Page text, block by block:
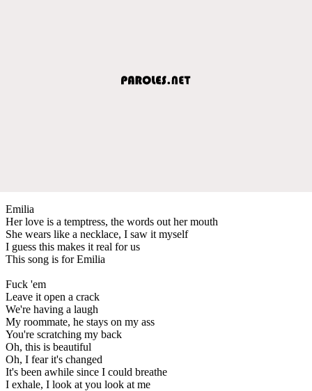
Emilia
Her love is a temptress, the words out her mouth
She wears like a necklace, I saw it myself
I guess this makes it real for us
This song is for Emilia
Fuck 'em
Leave it open a crack
We're having a laugh
My roommate, he stays on my ass
You're scratching my back
Oh, this is beautiful
Oh, I fear it's changed
It's been awhile since I could breathe
I exhale, I look at you look at me